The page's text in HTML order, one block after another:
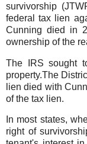
survivorship
federal tax lien
Cunning died in
ownership of the
The IRS sought
property.The
lien died with
of the tax lien.
In most states,
right of